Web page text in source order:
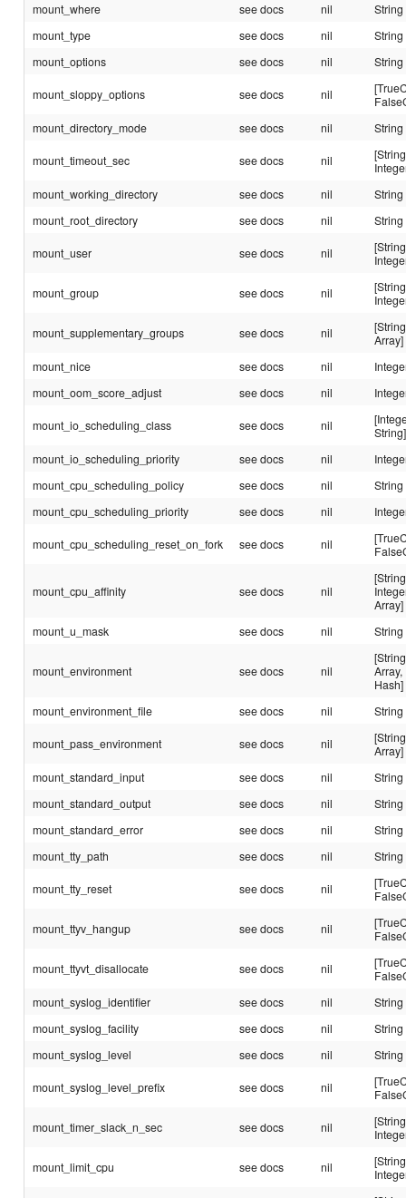
mount_where
see docs nil
String
mount_type
see docs nil
String
mount_options
see docs nil String
mount_sloppy_options see docs nil
mount_directory_mode
see docs nil String
mount_timeout_sec see docs nil
mount_working_directory
see docs nil
String
mount_root_directory
see docs nil String
mount_user see docs nil
mount_group see docs nil
mount_supplementary_groups see docs nil
Array]
mount_nice
see docs nil
mount_oom_score_adjust
see docs nil
mount_io_scheduling_class see docs nil
String]
mount_io_scheduling_priority
see docs nil
mount_cpu_scheduling_policy
see docs nil
String
mount_cpu_scheduling_priority
see docs nil
mount_cpu_scheduling_reset_on_fork see docs nil
mount_cpu_affinity see docs nil
Array]
mount_u_mask
see docs nil String
mount_environment see docs nil
Array,
Hash]
mount_environment_file
see docs nil String
mount_pass_environment see docs nil
Array]
mount_standard_input
see docs nil
String
mount_standard_output
see docs nil
String
mount_standard_error
see docs nil
String
mount_tty_path
see docs nil String
mount_tty_reset see docs nil
mount_ttyv_hangup see docs nil
mount_ttyvt_disallocate see docs nil
mount_syslog_identifier
see docs nil
String
mount_syslog_facility
see docs nil
String
mount_syslog_level
see docs nil String
mount_syslog_level_prefix see docs nil
mount_timer_slack_n_sec see docs nil
mount_limit_cpu see docs nil